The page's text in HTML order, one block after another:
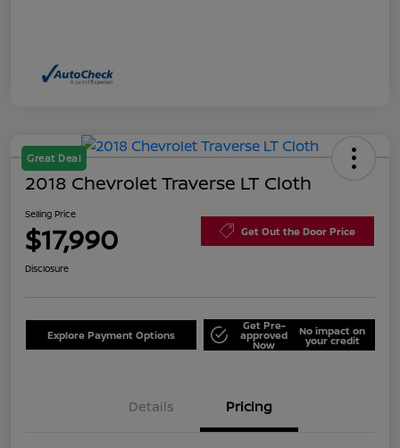
Great Deal
2018 Chevrolet Traverse LT Cloth
Selling Price
$17,990 Get Out the Door Price
Disclosure
Explore Payment Options
Get Pre-
approved
Now
No impact on
your credit
Details Pricing